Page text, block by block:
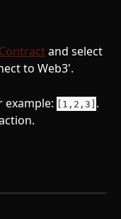
and select
to Web3'.
example: [1,2,3] .